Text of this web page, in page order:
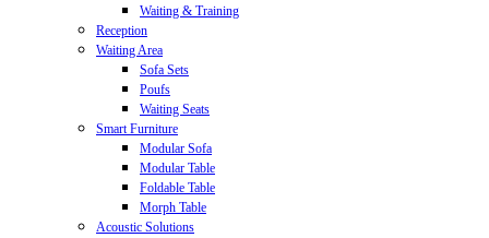
Waiting & Training
Reception
Waiting Area
Sofa Sets
Poufs
Waiting Seats
Smart Furniture
Modular Sofa
Modular Table
Foldable Table
Morph Table
Acoustic Solutions